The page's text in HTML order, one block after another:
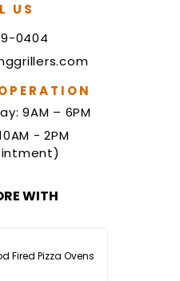
US
0404
9AM – 6PM
- 2PM
WITH
Fired Pizza Ovens